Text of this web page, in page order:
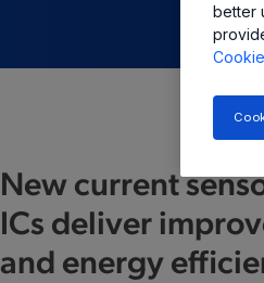
New current
ICs deliver
and energy
better